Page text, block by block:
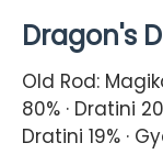
Dragon's
Old Rod:
80% · Dratini
Dratini 19% ·